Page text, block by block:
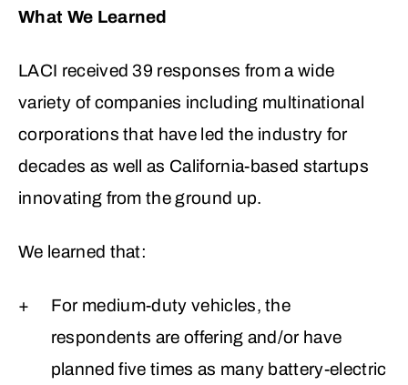
What We Learned
LACI received 39 responses from a wide
variety of companies including multinational
corporations that have led the industry for
decades as well as California-based startups
innovating from the ground up.
We learned that:
For medium-duty vehicles, the
respondents are offering and/or have
planned five times as many battery-electric